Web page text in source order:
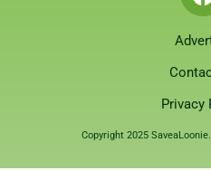
Privacy
Copyright 2025